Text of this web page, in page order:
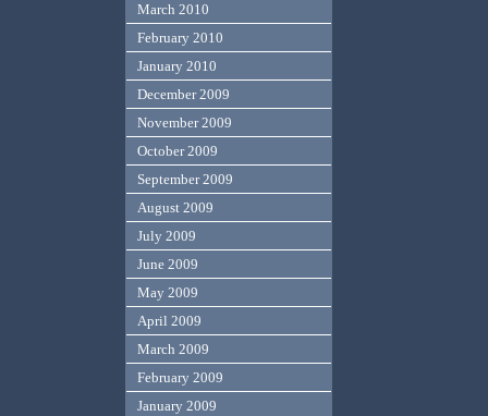
March 2010
February 2010
January 2010
December 2009
November 2009
October 2009
September 2009
August 2009
July 2009
June 2009
May 2009
April 2009
March 2009
February 2009
January 2009